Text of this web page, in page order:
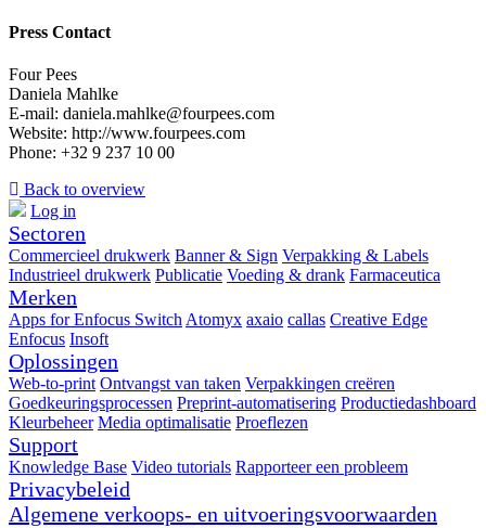
Press Contact
Four Pees
Daniela Mahlke
E-mail: daniela.mahlke@fourpees.com
Website: http://www.fourpees.com
Phone: +32 9 237 10 00
Back to overview
Log in
Sectoren
Commercieel drukwerk Banner & Sign Verpakking & Labels
Industrieel drukwerk Publicatie Voeding & drank Farmaceutica
Merken
Apps for Enfocus Switch Atomyx axaio callas Creative Edge
Enfocus Insoft
Oplossingen
Web-to-print Ontvangst van taken Verpakkingen creëren
Goedkeuringsprocessen Preprint-automatisering Productiedashboard
Kleurbeheer Media optimalisatie Proeflezen
Support
Knowledge Base Video tutorials Rapporteer een probleem
Privacybeleid
Algemene verkoops- en uitvoeringsvoorwaarden